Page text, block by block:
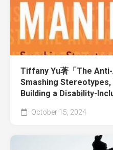
Tiffany Yu著「The
Smashing Stereotypes,
Building a Disability-
October 15, 2024